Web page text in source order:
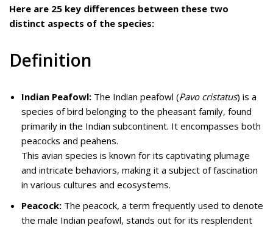
Here are 25 key differences between these two
distinct aspects of the species:
Definition
Indian Peafowl: The Indian peafowl (Pavo cristatus) is a
species of bird belonging to the pheasant family, found
primarily in the Indian subcontinent. It encompasses both
peacocks and peahens.
This avian species is known for its captivating plumage
and intricate behaviors, making it a subject of fascination
in various cultures and ecosystems.
Peacock: The peacock, a term frequently used to denote
the male Indian peafowl, stands out for its resplendent